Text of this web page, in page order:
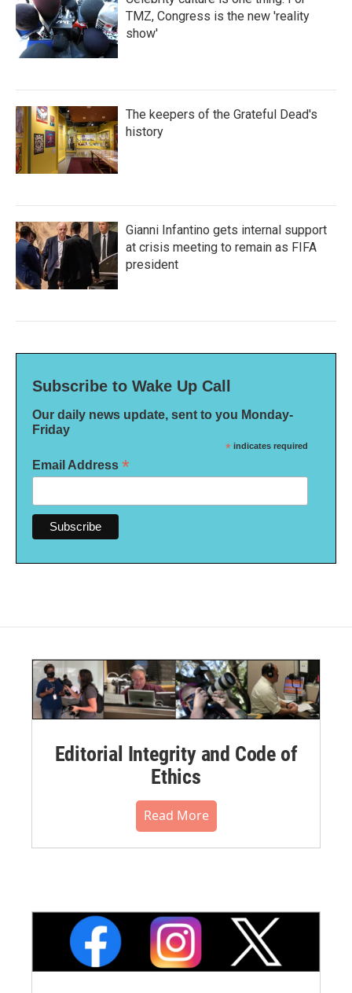
TMZ, Congress is the new 'reality
show'
The keepers of the Grateful Dead's
history
Gianni Infantino gets internal support
at crisis meeting to remain as FIFA
president
Subscribe to Wake Up Call
Our daily news update, sent to you Monday-
Friday
* indicates required
Email Address *
Editorial Integrity and Code of
Ethics
Read More